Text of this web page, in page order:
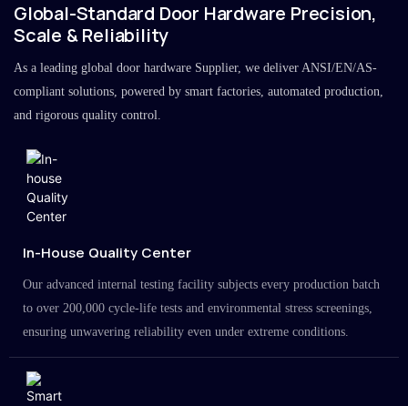
Global-Standard Door Hardware Precision,
Scale & Reliability
As a leading global door hardware Supplier, we deliver ANSI/EN/AS-
compliant solutions, powered by smart factories, automated production,
and rigorous quality control.
In-House Quality Center
Our advanced internal testing facility subjects every production batch
to over 200,000 cycle-life tests and environmental stress screenings,
ensuring unwavering reliability even under extreme conditions.